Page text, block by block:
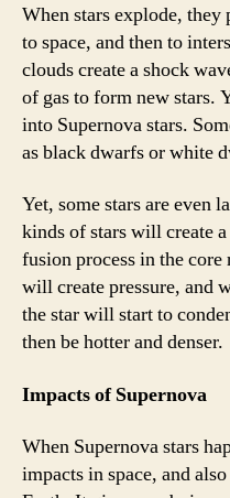
When stars explode, they
to space, and then to
clouds create a shock
of gas to form new stars.
into Supernova stars.
as black dwarfs or white
Yet, some stars are even
kinds of stars will create
fusion process in the
will create pressure, and
the star will start to
then be hotter and denser.
Impacts of Supernova
When Supernova stars
impacts in space, and